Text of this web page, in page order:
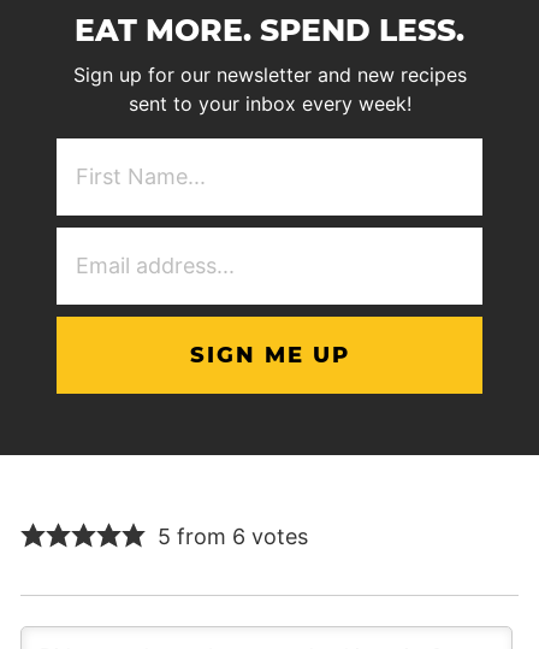
EAT MORE. SPEND LESS.
Sign up for our newsletter and new recipes
sent to your inbox every week!
5 from 6 votes